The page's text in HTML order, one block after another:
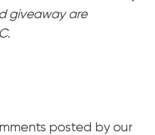
giveaway are
posted by our